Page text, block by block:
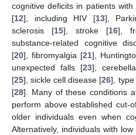
cognitive deficits in patients
[12], including HIV [13],
sclerosis [15], stroke [16],
substance-related cognitive
[20], fibromyalgia [21],
unexpected falls [23],
[25], sickle cell disease [26], type
[28]. Many of these conditions
perform above established cut-
older individuals even when
Alternatively, individuals with